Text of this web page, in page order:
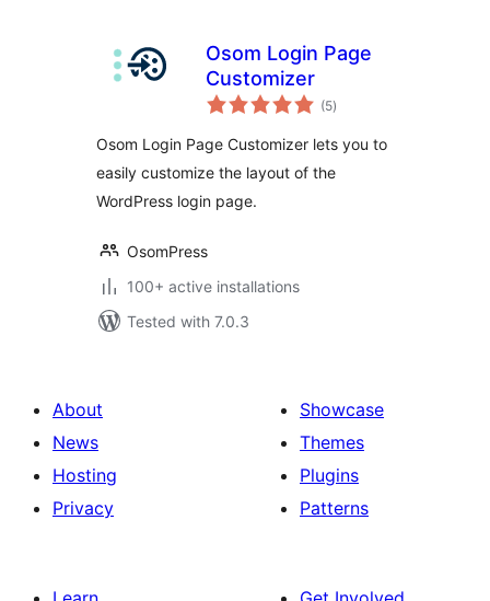
Osom Login Page
Customizer
(5total
ratings
)
Osom Login Page Customizer lets you to
easily customize the layout of the
WordPress login page.
OsomPress
100+ active installations
Tested with 7.0.3
About
News
Hosting
Privacy
Showcase
Themes
Plugins
Patterns